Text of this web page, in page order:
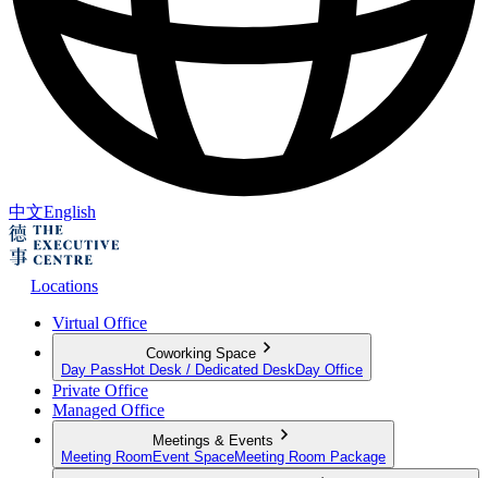
中文English
Locations
Virtual Office
Coworking Space
Day Pass Hot Desk / Dedicated Desk Day Office
Private Office
Managed Office
Meetings & Events
Meeting Room Event SpaceMeeting Room Package